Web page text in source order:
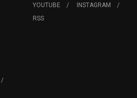
YOUTUBE
INSTAGRAM
RSS